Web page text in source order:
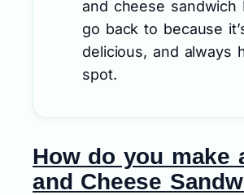
and cheese sandwich
go back to because
delicious, and always
spot.
How do you make
and Cheese